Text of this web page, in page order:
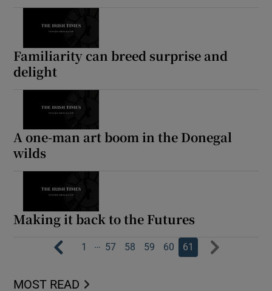
Familiarity can breed surprise and
delight
A one-man art boom in the Donegal
wilds
Making it back to the Futures
1 … 57 58 59 60 61
MOST READ